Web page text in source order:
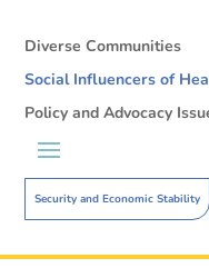
Diverse Communities
Social Influencers of
Security and Economic Stability
Policy and Advocacy